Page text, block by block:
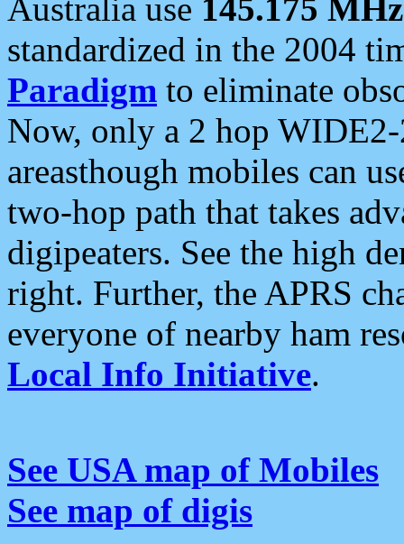
Australia use 145.175 MHz
standardized in the 2004
Paradigm to eliminate
Now, only a 2 hop
areasthough mobiles can
two-hop path that takes
digipeaters. See the high
right. Further, the APRS
everyone of nearby ham
Local Info Initiative.
See USA map of Mobiles
See map of digis